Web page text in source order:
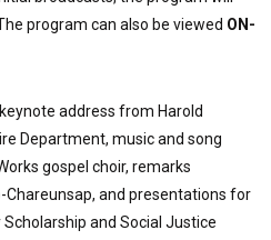
program can also be viewed ON-
address from Harold
Department, music and song
gospel choir, remarks
and presentations for
Scholarship and Social Justice